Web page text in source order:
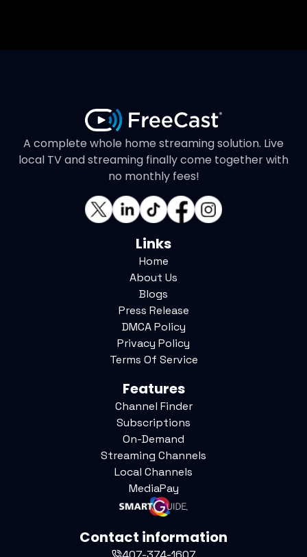
A complete whole home streaming solution. Live
local TV and streaming finally come together with
no monthly fees!
Links
Home
About Us
Blogs
Press Release
DMCA Policy
Privacy Policy
Terms Of Service
Features
Channel Finder
Subscriptions
On-Demand
Streaming Channels
Local Channels
MediaPay
Contact information